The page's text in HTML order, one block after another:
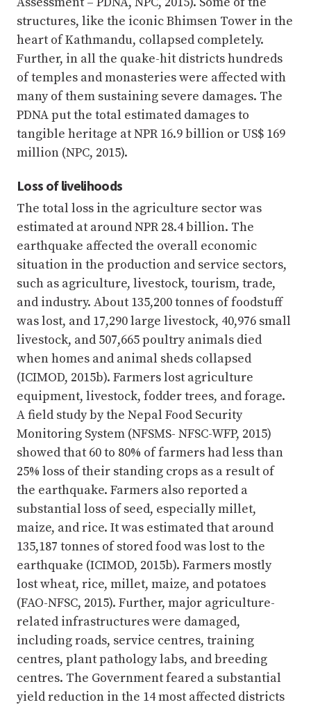
structures, like the iconic Bhimsen Tower in the
heart of Kathmandu, collapsed completely.
Further, in all the quake-hit districts hundreds
of temples and monasteries were affected with
many of them sustaining severe damages. The
PDNA put the total estimated damages to
tangible heritage at NPR 16.9 billion or US$ 169
million (NPC, 2015).
Loss of livelihoods
The total loss in the agriculture sector was
estimated at around NPR 28.4 billion. The
earthquake affected the overall economic
situation in the production and service sectors,
such as agriculture, livestock, tourism, trade,
and industry. About 135,200 tonnes of foodstuff
was lost, and 17,290 large livestock, 40,976 small
livestock, and 507,665 poultry animals died
when homes and animal sheds collapsed
(ICIMOD, 2015b). Farmers lost agriculture
equipment, livestock, fodder trees, and forage.
A field study by the Nepal Food Security
Monitoring System (NFSMS- NFSC-WFP, 2015)
showed that 60 to 80% of farmers had less than
25% loss of their standing crops as a result of
the earthquake. Farmers also reported a
substantial loss of seed, especially millet,
maize, and rice. It was estimated that around
135,187 tonnes of stored food was lost to the
earthquake (ICIMOD, 2015b). Farmers mostly
lost wheat, rice, millet, maize, and potatoes
(FAO-NFSC, 2015). Further, major agriculture-
related infrastructures were damaged,
including roads, service centres, training
centres, plant pathology labs, and breeding
centres. The Government feared a substantial
yield reduction in the 14 most affected districts